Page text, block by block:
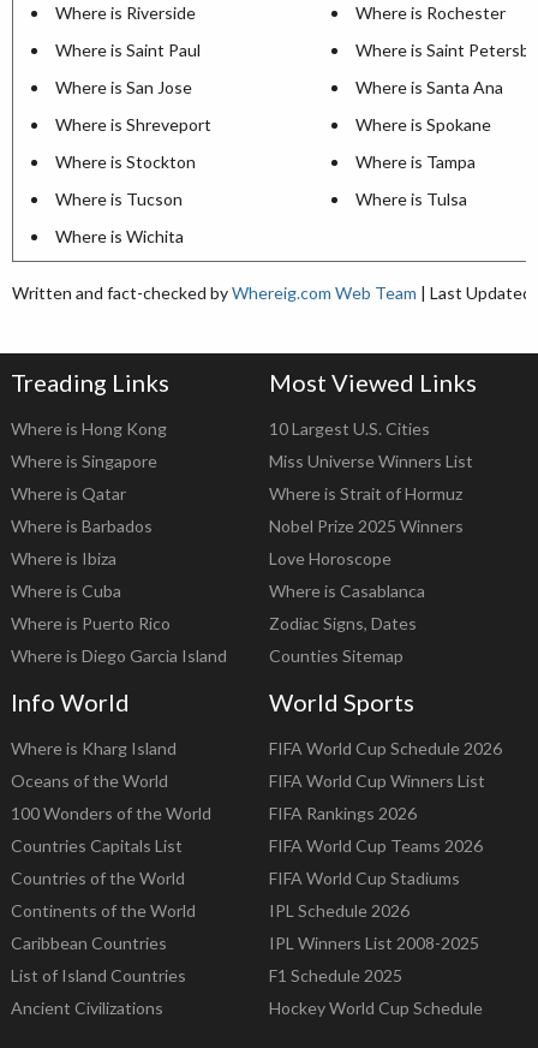
Where is Riverside
Where is Rochester
Where is Saint Paul
Where is Saint
Where is San Jose
Where is Santa Ana
Where is Shreveport
Where is Spokane
Where is Stockton
Where is Tampa
Where is Tucson
Where is Tulsa
Where is Wichita
Written and fact-checked byWhereig.com Web Team | Last
Treading Links
Where is Hong Kong
Where is Singapore
Where is Qatar
Where is Barbados
Where is Ibiza
Where is Cuba
Where is Puerto Rico
Where is Diego Garcia Island
Most Viewed Links
10 Largest U.S. Cities
Miss Universe Winners List
Where is Strait of Hormuz
Nobel Prize 2025 Winners
Love Horoscope
Where is Casablanca
Zodiac Signs, Dates
Counties Sitemap
Info World
Where is Kharg Island
Oceans of the World
100 Wonders of the World
Countries Capitals List
Countries of the World
Continents of the World
Caribbean Countries
List of Island Countries
Ancient Civilizations
World Sports
FIFA World Cup Schedule 2026
FIFA World Cup Winners List
FIFA Rankings 2026
FIFA World Cup Teams 2026
FIFA World Cup Stadiums
IPL Schedule 2026
IPL Winners List 2008-2025
F1 Schedule 2025
Hockey World Cup Schedule